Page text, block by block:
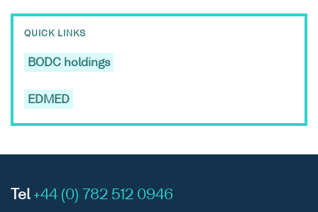
QUICK LINKS
BODC holdings
EDMED
Tel +44 (0) 782 512 0946